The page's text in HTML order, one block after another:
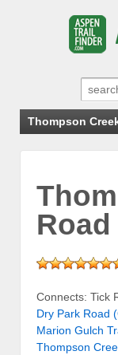
Search
for:
Thompson
Road
Connects: Tick
Dry Park Road
Marion Gulch
Thompson